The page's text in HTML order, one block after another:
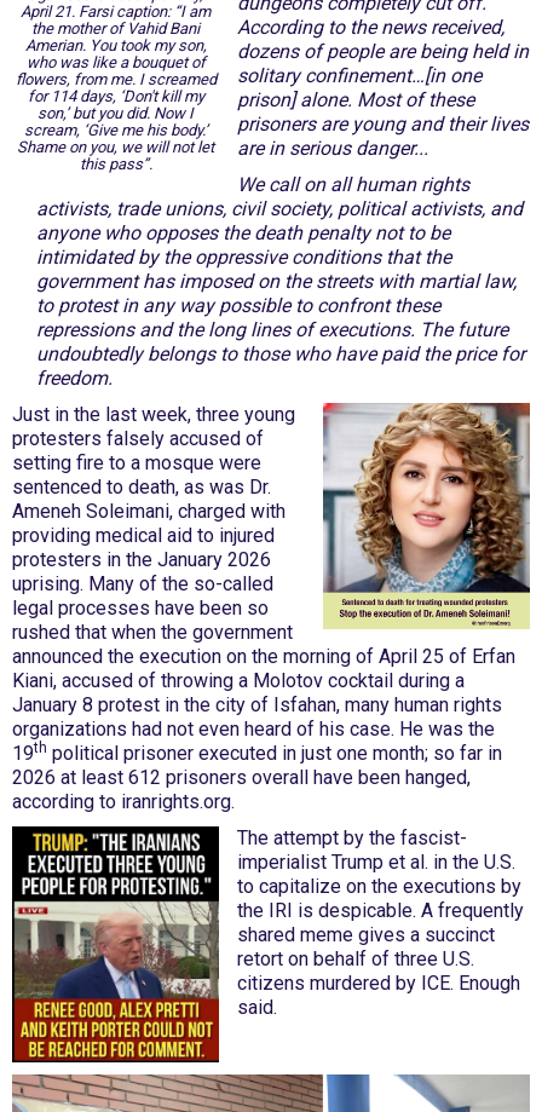
April 21. Farsi caption: “I am
the mother of Vahid Bani
Amerian. You took my son,
who was like a bouquet of
flowers, from me. I screamed
for 114 days, ‘Don't kill my
son,’ but you did. Now I
scream, ‘Give me his body.’
Shame on you, we will not let
this pass”.
According to the news received,
dozens of people are being held in
solitary confinement…[in one
prison] alone. Most of these
prisoners are young and their lives
are in serious danger...
We call on all human rights
activists, trade unions, civil society, political activists, and
anyone who opposes the death penalty not to be
intimidated by the oppressive conditions that the
government has imposed on the streets with martial law,
to protest in any way possible to confront these
repressions and the long lines of executions. The future
undoubtedly belongs to those who have paid the price for
freedom.
Just in the last week, three young
protesters falsely accused of
setting fire to a mosque were
sentenced to death, as was Dr.
Ameneh Soleimani, charged with
providing medical aid to injured
protesters in the January 2026
uprising. Many of the so-called
legal processes have been so
rushed that when the government
announced the execution on the morning of April 25 of Erfan
Kiani, accused of throwing a Molotov cocktail during a
January 8 protest in the city of Isfahan, many human rights
organizations had not even heard of his case. He was the
19th political prisoner executed in just one month; so far in
2026 at least 612 prisoners overall have been hanged,
according to iranrights.org.
The attempt by the fascist-
imperialist Trump et al. in the U.S.
to capitalize on the executions by
the IRI is despicable. A frequently
shared meme gives a succinct
retort on behalf of three U.S.
citizens murdered by ICE. Enough
said.